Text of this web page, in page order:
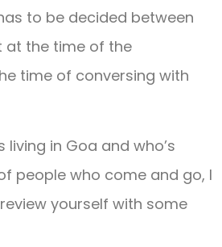
to be decided between
at the time of the
time of conversing with
living in Goa and who’s
people who come and go, I
yourself with some